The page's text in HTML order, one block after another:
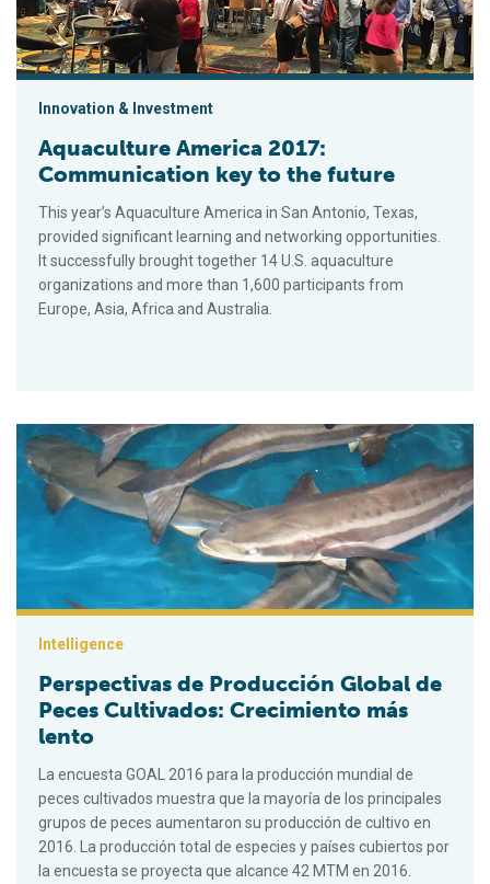
Innovation & Investment
Aquaculture America 2017:
Communication key to the future
This year’s Aquaculture America in San Antonio, Texas,
provided significant learning and networking opportunities.
It successfully brought together 14 U.S. aquaculture
organizations and more than 1,600 participants from
Europe, Asia, Africa and Australia.
Perspectivas de Producción Global de Peces Cultivados:
Intelligence
Perspectivas de Producción Global de
Peces Cultivados: Crecimiento más
lento
La encuesta GOAL 2016 para la producción mundial de
peces cultivados muestra que la mayoría de los principales
grupos de peces aumentaron su producción de cultivo en
2016. La producción total de especies y países cubiertos por
la encuesta se proyecta que alcance 42 MTM en 2016.